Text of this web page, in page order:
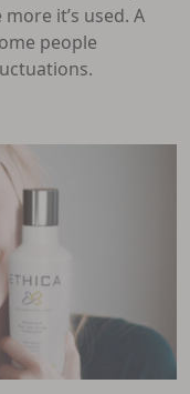
it’s used. A
people